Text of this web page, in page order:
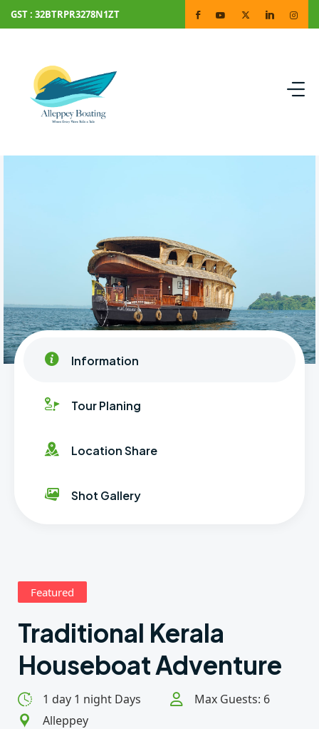
GST : 32BTRPR3278N1ZT
Information
Tour Planing
Location Share
Shot Gallery
Featured
Traditional Kerala
Houseboat Adventure
1 day 1 night Days
Max Guests: 6
Alleppey